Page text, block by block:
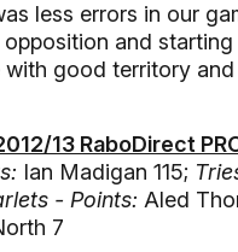
less errors in our
and
with good territory
13 RaboDirect
Ian Madigan 115;
- Points: Aled
7